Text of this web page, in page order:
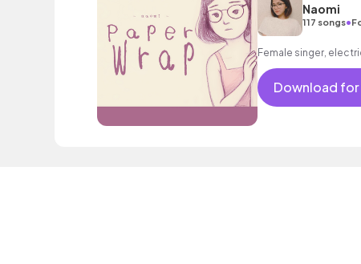
Naomi
117 songs•
Female singer,
Download